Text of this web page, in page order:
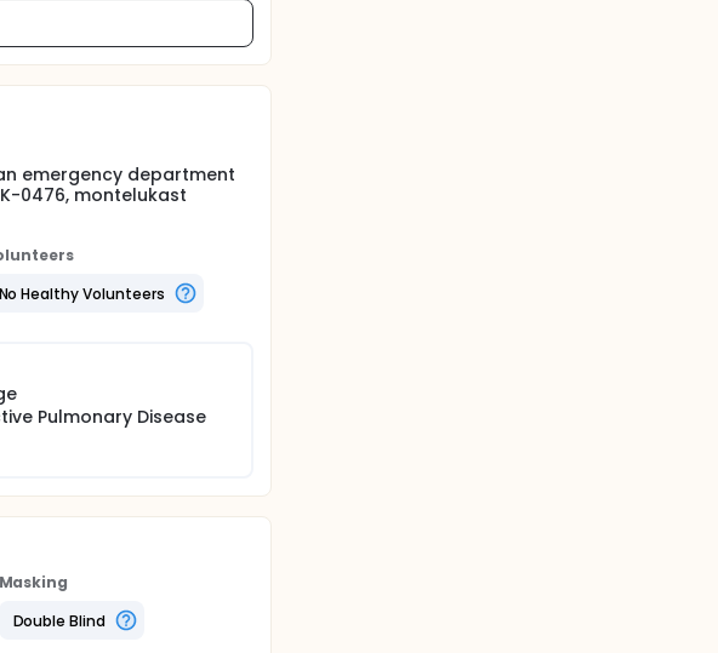
emergency department
0476, montelukast
No Healthy Volunteers
Pulmonary Disease
Masking
Double Blind